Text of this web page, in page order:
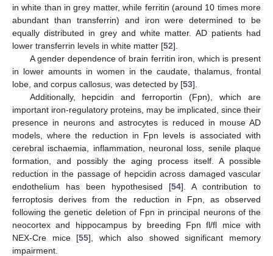
in white than in grey matter, while ferritin (around 10 times more
abundant than transferrin) and iron were determined to be
equally distributed in grey and white matter. AD patients had
lower transferrin levels in white matter [52].
A gender dependence of brain ferritin iron, which is present
in lower amounts in women in the caudate, thalamus, frontal
lobe, and corpus callosus, was detected by [53].
Additionally, hepcidin and ferroportin (Fpn), which are
important iron-regulatory proteins, may be implicated, since their
presence in neurons and astrocytes is reduced in mouse AD
models, where the reduction in Fpn levels is associated with
cerebral ischaemia, inflammation, neuronal loss, senile plaque
formation, and possibly the aging process itself. A possible
reduction in the passage of hepcidin across damaged vascular
endothelium has been hypothesised [54]. A contribution to
ferroptosis derives from the reduction in Fpn, as observed
following the genetic deletion of Fpn in principal neurons of the
neocortex and hippocampus by breeding Fpn fl/fl mice with
NEX-Cre mice [55], which also showed significant memory
impairment.